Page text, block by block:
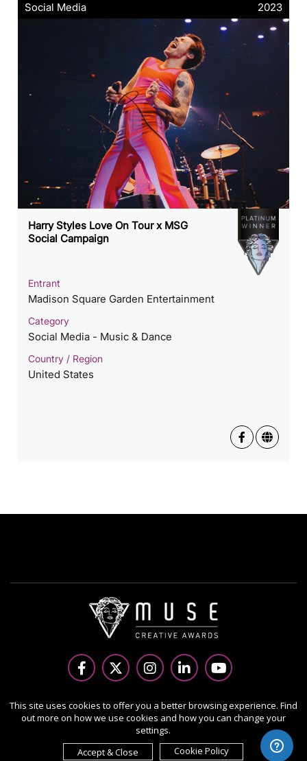
Social Media 2023
Harry Styles Love On Tour x MSG
Social Campaign
Entrant
Madison Square Garden Entertainment
Category
Social Media - Music & Dance
Country / Region
United States
Copyright Ⓒ 2026 MUSE Creative Awards.
All rights reserved. Use of this website signifies your
agreement to the Terms of Use,Privacy Policy
, and use of
cookies.
This site uses cookies to offer you a better browsing experience. Find
out more on how we use cookies and how you can change your
settings.
Accept & Close
Cookie Policy